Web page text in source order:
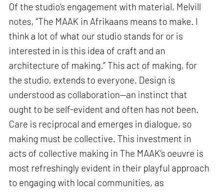
Of the studio’s engagement with material, Melvill
notes, “The MAAK in Afrikaans means to make. I
think a lot of what our studio stands for or is
interested in is this idea of craft and an
architecture of making.” This act of making, for
the studio, extends to everyone. Design is
understood as collaboration—an instinct that
ought to be self-evident and often has not been.
Care is reciprocal and emerges in dialogue, so
making must be collective. This investment in
acts of collective making in The MAAK’s oeuvre is
most refreshingly evident in their playful approach
to engaging with local communities, as